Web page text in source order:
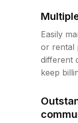
Easily
or rental
different
keep